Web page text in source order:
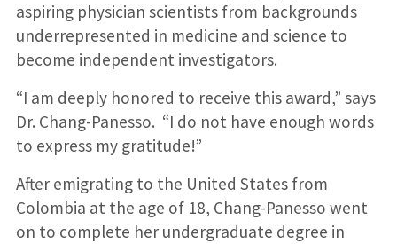
aspiring physician scientists from backgrounds
underrepresented in medicine and science to
become independent investigators.
“I am deeply honored to receive this award,” says
Dr. Chang-Panesso. “I do not have enough words
to express my gratitude!”
After emigrating to the United States from
Colombia at the age of 18, Chang-Panesso went
on to complete her undergraduate degree in